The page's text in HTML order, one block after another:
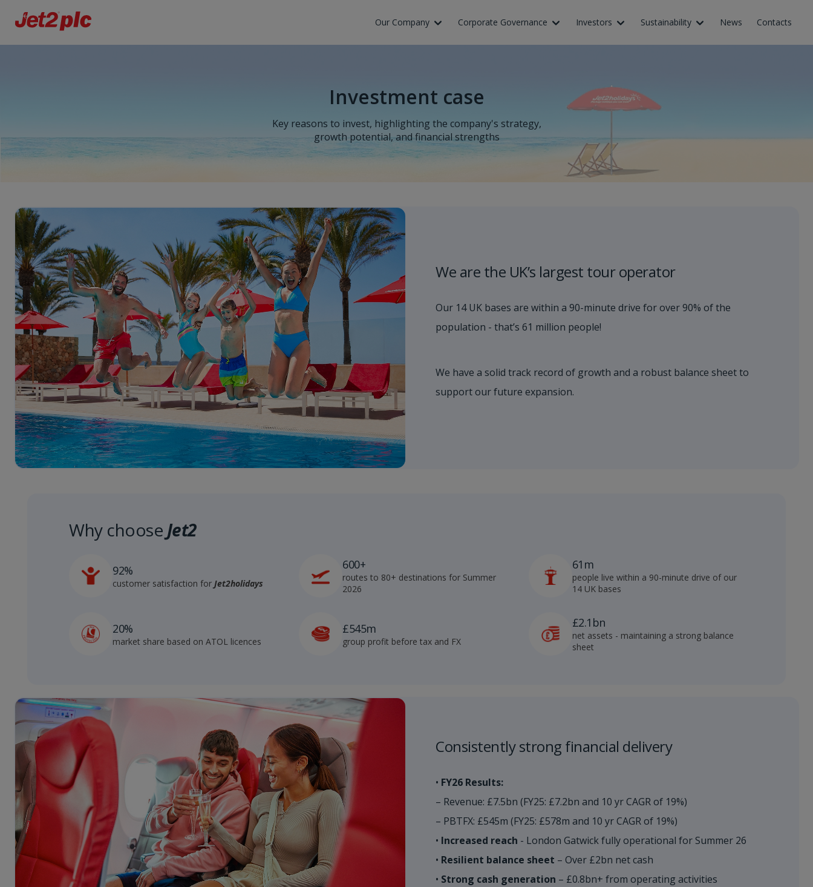
Our Company
Corporate Governance Investors Sustainability News Contacts
Investment case
Key reasons to invest, highlighting the company's strategy,
growth potential, and financial strengths
We are the UK’s largest tour operator
Our 14 UK bases are within a 90-minute drive for over 90% of the
population - that’s 61 million people!​
We have a solid track record of growth and a robust balance sheet to
support our future expansion.
Why choose Jet2
92%
customer satisfaction forJet2holidays
600+
routes to 80+ destinations for Summer
2026
61m
people live within a 90-minute drive of our
14 UK bases
20%
market share based on ATOL licences
£545m
group profit before tax and FX
£2.1bn
net assets - maintaining a strong balance
sheet
Consistently strong financial delivery​
• FY26 Results:
– Revenue: £7.5bn (FY25: £7.2bn and 10 yr CAGR of 19%)
– PBTFX: £545m (FY25: £578m and 10 yr CAGR of 19%)
• Increased reach - London Gatwick fully operational for Summer 26
• Resilient balance sheet – Over £2bn net cash
• Strong cash generation – £0.8bn+ from operating activities